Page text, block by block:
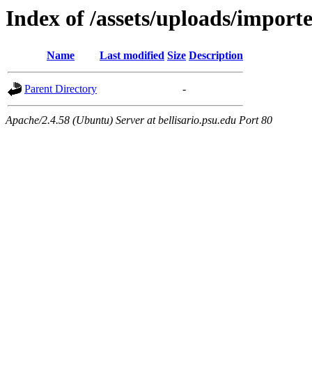
Index of /assets/uploads/
Name Last modified Size Description
Parent Directory -
Apache/2.4.58 (Ubuntu) Server at bellisario.psu.edu Port 80